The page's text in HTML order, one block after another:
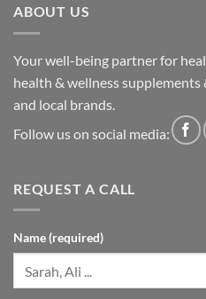
Your well-being partner for
health & wellness
and local brands.
Follow us on social media: